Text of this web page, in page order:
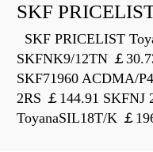
SKF
SKF PRICELIST
SKFNK9/12TN ￡
SKF71960 ACDMA/
2RS ￡144.91 SKFNJ
ToyanaSIL18T/K ￡